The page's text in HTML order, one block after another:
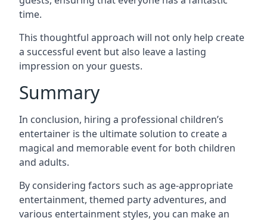
time.
This thoughtful approach will not only help create
a successful event but also leave a lasting
impression on your guests.
Summary
In conclusion, hiring a professional children’s
entertainer is the ultimate solution to create a
magical and memorable event for both children
and adults.
By considering factors such as age-appropriate
entertainment, themed party adventures, and
various entertainment styles, you can make an